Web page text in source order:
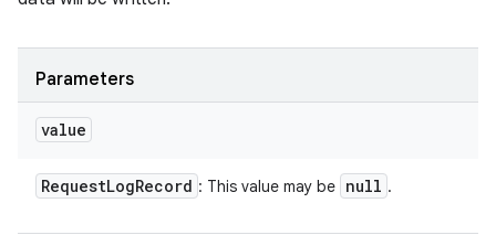
Parameters
value
RequestLogRecord : This value may be null .